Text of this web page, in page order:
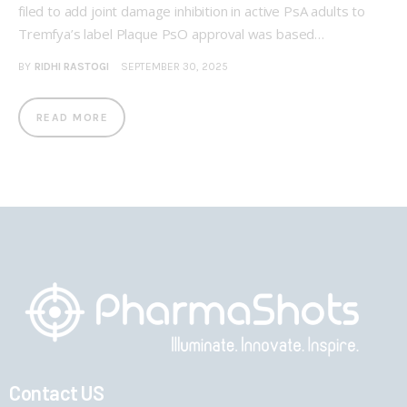
filed to add joint damage inhibition in active PsA adults to
Tremfya’s label Plaque PsO approval was based…
BY RIDHI RASTOGI SEPTEMBER 30, 2025
READ MORE
Contact US